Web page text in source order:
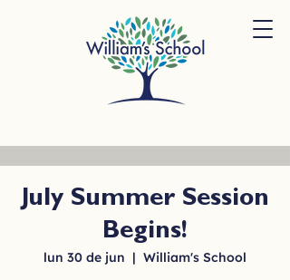
July Summer Session
Begins!
lun 30 de jun
  |
William's School